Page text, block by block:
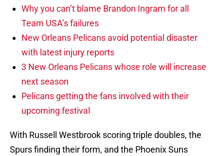
Why you can’t blame Brandon Ingram for all
Team USA’s failures
New Orleans Pelicans avoid potential disaster
with latest injury reports
3 New Orleans Pelicans whose role will increase
next season
Pelicans getting the fans involved with their
upcoming festival
With Russell Westbrook scoring triple doubles, the
Spurs finding their form, and the Phoenix Suns